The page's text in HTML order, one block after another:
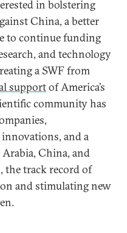
in bolstering
China, a better
to continue funding
and technology
a SWF from
supportof America’s
community has
and a
China, and
the track record of
and stimulating new